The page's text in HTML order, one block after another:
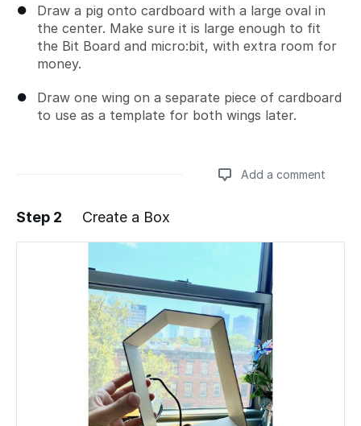
Draw a pig onto cardboard with a large oval in
the center. Make sure it is large enough to fit
the Bit Board and micro:bit, with extra room for
money.
Draw one wing on a separate piece of cardboard
to use as a template for both wings later.
Add a comment
Add a comment
Step 2 Create a Box